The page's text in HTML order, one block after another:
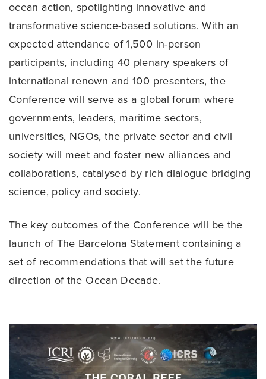
ocean action, spotlighting innovative and
transformative science-based solutions. With an
expected attendance of 1,500 in-person
participants, including 40 plenary speakers of
international renown and 100 presenters, the
Conference will serve as a global forum where
governments, leaders, maritime sectors,
universities, NGOs, the private sector and civil
society will meet and foster new alliances and
collaborations, catalysed by rich dialogue bridging
science, policy and society.
The key outcomes of the Conference will be the
launch of The Barcelona Statement containing a
set of recommendations that will set the future
direction of the Ocean Decade.